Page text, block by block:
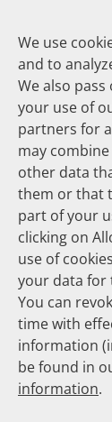
About the
We use
and to
We also
your use of
partners for
may
other data
them or that
part of your
clicking on
use of
your data for
You can
time with
information
be found in
information.